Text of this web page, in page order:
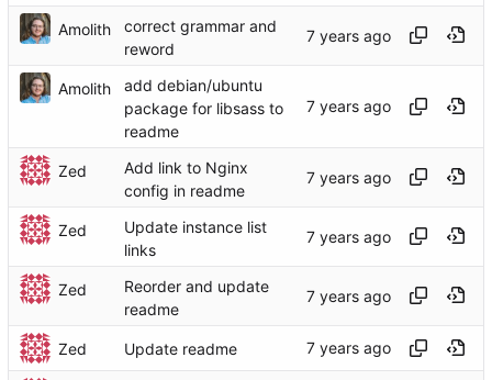
Amolith
correct grammar and
reword
Amolith
add debian/ubuntu
package for libsass to
readme
Zed
Add link to Nginx
config in readme
Zed
Update instance list
links
Zed
Reorder and update
readme
Zed Update readme